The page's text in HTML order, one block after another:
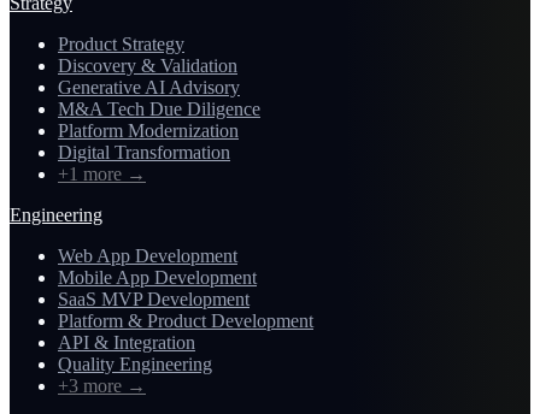
Product Strategy
Discovery & Validation
Generative AI Advisory
M&A Tech Due Diligence
Platform Modernization
Digital Transformation
+1 more →
Engineering
Web App Development
Mobile App Development
SaaS MVP Development
Platform & Product Development
API & Integration
Quality Engineering
+3 more →